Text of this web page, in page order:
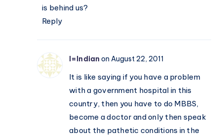
is behind us?
Reply
I=Indian on August 22, 2011
It is like saying if you have a problem
with a government hospital in this
country, then you have to do MBBS,
become a doctor and only then speak
about the pathetic conditions in the